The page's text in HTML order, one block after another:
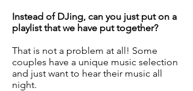
Instead of DJing, can you just put on a
playlist that we have put together?
That is not a problem at all! Some
couples have a unique music selection
and just want to hear their music all
night.